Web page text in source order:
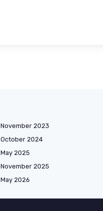
November 2023
October 2024
May 2025
November 2025
May 2026